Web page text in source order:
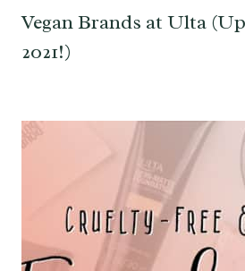
Vegan Brands at Ulta
2021!)